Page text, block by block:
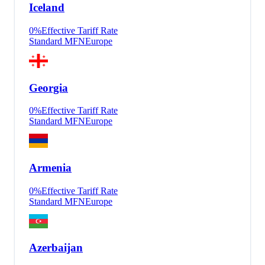
Iceland
0%Effective Tariff Rate
Standard MFNEurope
Georgia
0%Effective Tariff Rate
Standard MFNEurope
Armenia
0%Effective Tariff Rate
Standard MFNEurope
Azerbaijan